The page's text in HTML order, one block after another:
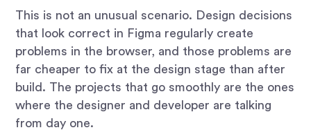
This is not an unusual scenario. Design decisions
that look correct in Figma regularly create
problems in the browser, and those problems are
far cheaper to fix at the design stage than after
build. The projects that go smoothly are the ones
where the designer and developer are talking
from day one.